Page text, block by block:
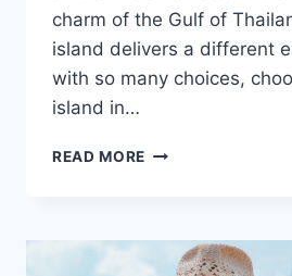
charm of the Gulf of
island delivers a different
with so many choices,
island in…
READ MORE HOW
RIGHT
ISLANDS